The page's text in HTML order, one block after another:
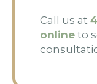
Call us at
online to